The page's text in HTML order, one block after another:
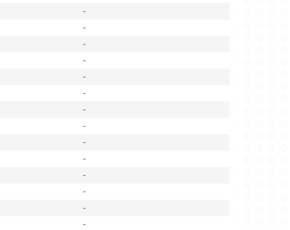
-
-
-
-
-
-
-
-
-
-
-
-
-
-